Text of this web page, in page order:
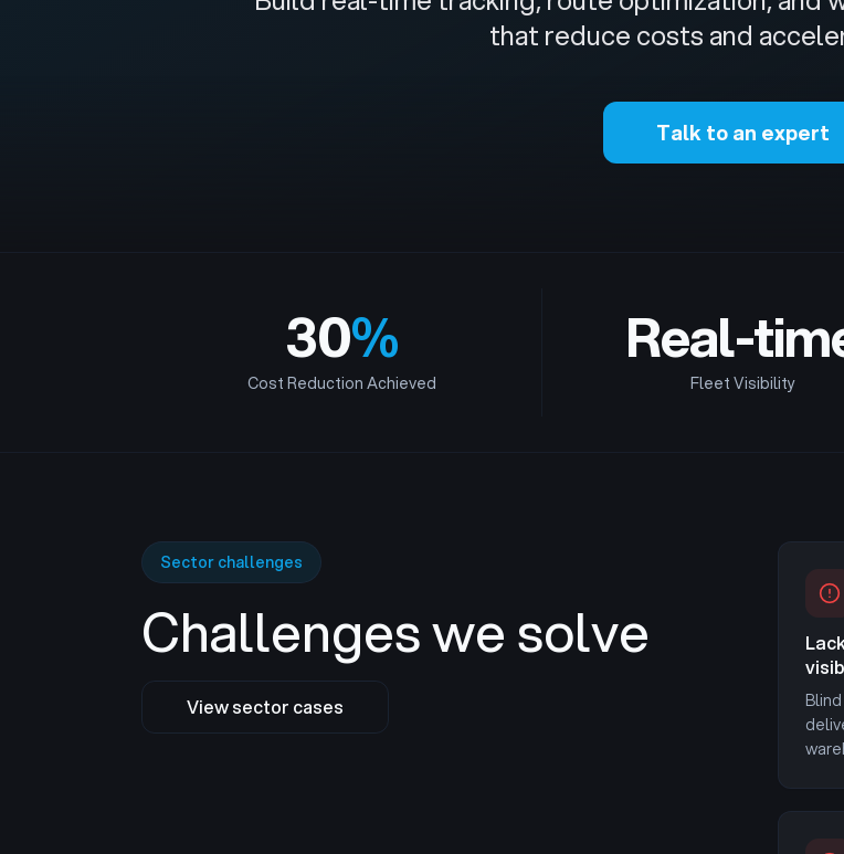
that reduce costs and
Talk to an expert
30%
Cost Reduction Achieved
Real-
Fleet Visibility
Sector challenges
Challenges we solve
View sector cases